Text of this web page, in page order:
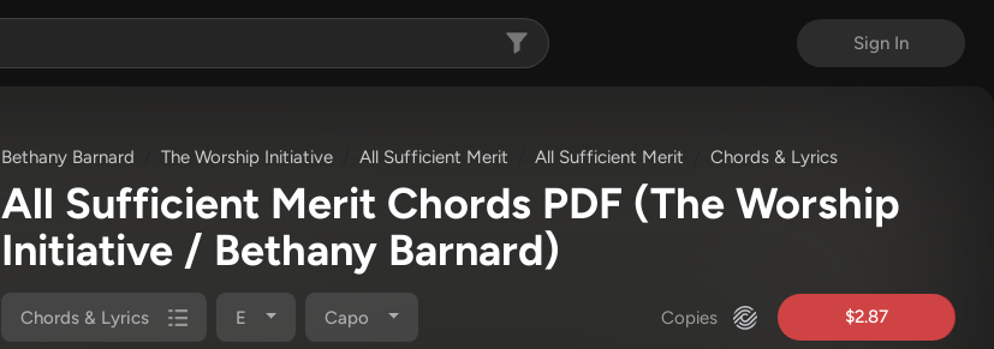
Sign In
Bethany Barnard The Worship Initiative All Sufficient Merit All Sufficient Merit Chords & Lyrics
All Sufficient Merit Chords PDF (The Worship
Initiative / Bethany Barnard)
Chords & Lyrics E Capo Copies $2.87